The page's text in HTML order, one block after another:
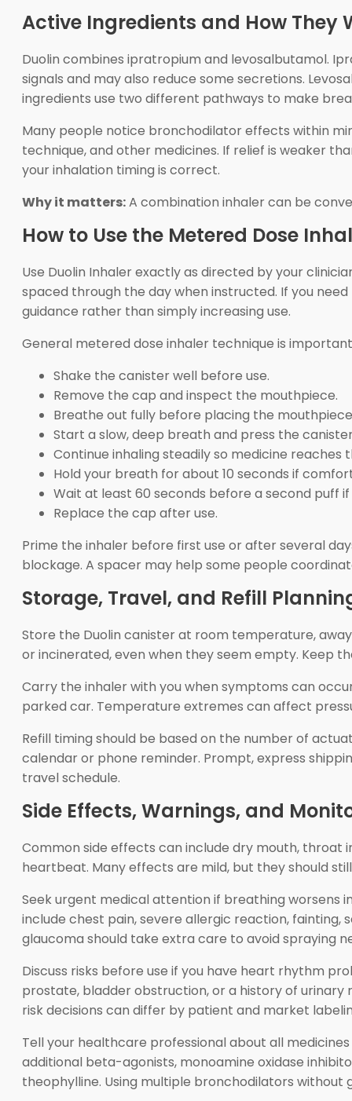
Active Ingredients and How They
Duolin combines ipratropium and levosalbutamol.
signals and may also reduce some secretions.
ingredients use two different pathways to make
Many people notice bronchodilator effects within
technique, and other medicines. If relief is weaker
your inhalation timing is correct.
Why it matters:A combination inhaler can be
How to Use the Metered Dose
Use Duolin Inhaler exactly as directed by your
spaced through the day when instructed. If you
guidance rather than simply increasing use.
General metered dose inhaler technique is
Shake the canister well before use.
Remove the cap and inspect the mouthpiece.
Breathe out fully before placing the
Start a slow, deep breath and press the
Continue inhaling steadily so medicine reaches
Hold your breath for about 10 seconds if
Wait at least 60 seconds before a second puff
Replace the cap after use.
Prime the inhaler before first use or after several
blockage. A spacer may help some people
Storage, Travel, and Refill
Store the Duolin canister at room temperature,
or incinerated, even when they seem empty. Keep
Carry the inhaler with you when symptoms can
parked car. Temperature extremes can affect
Refill timing should be based on the number of
calendar or phone reminder. Prompt, express
travel schedule.
Side Effects, Warnings, and
Common side effects can include dry mouth, throat
heartbeat. Many effects are mild, but they should
Seek urgent medical attention if breathing worsens
include chest pain, severe allergic reaction,
glaucoma should take extra care to avoid spraying
Discuss risks before use if you have heart rhythm
prostate, bladder obstruction, or a history of urinary
risk decisions can differ by patient and market
Tell your healthcare professional about all
additional beta-agonists, monoamine oxidase
theophylline. Using multiple bronchodilators